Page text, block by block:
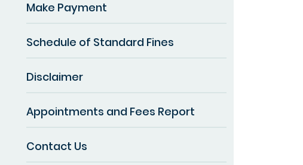
Make Payment
Schedule of Standard Fines
Disclaimer
Appointments and Fees Report
Contact Us